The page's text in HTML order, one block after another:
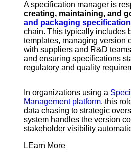
A specification manager is
creating, maintaining, and
and packaging
chain. This typically includes
templates, managing version
with suppliers and R&D
and ensuring specifications
regulatory and quality
In organizations using a
Management platform, this
data chasing to strategic
system handles the version
stakeholder visibility
LEarn More